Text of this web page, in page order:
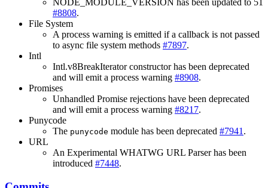
NODE_MODULE_VERSION has been updated to 51
#8808.
File System
A process warning is emitted if a callback is not passed
to async file system methods #7897.
Intl
Intl.v8BreakIterator constructor has been deprecated
and will emit a process warning #8908.
Promises
Unhandled Promise rejections have been deprecated
and will emit a process warning #8217.
Punycode
The punycode module has been deprecated #7941 .
URL
An Experimental WHATWG URL Parser has been
introduced #7448.